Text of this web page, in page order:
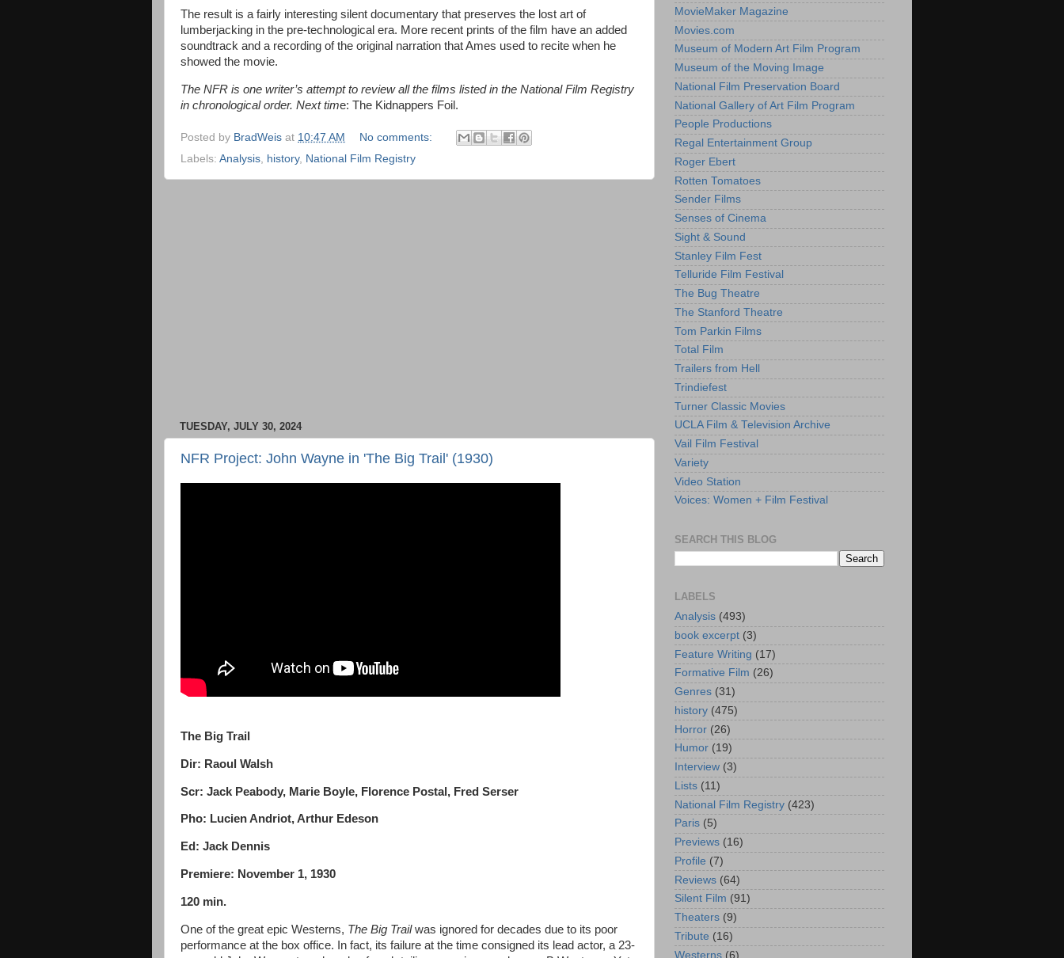
The result is a fairly interesting silent documentary that preserves the lost art of
lumberjacking in the pre-technological era. More recent prints of the film have an added
soundtrack and a recording of the original narration that Ames used to recite when he
showed the movie.
The NFR is one writer’s attempt to review all the films listed in the National Film Registry
in chronological order. Next time: The Kidnappers Foil.
Posted by BradWeis at 10:47 AM
No comments:
Labels: Analysis, history, National Film Registry
TUESDAY, JULY 30, 2024
NFR Project: John Wayne in 'The Big Trail' (1930)
The Big Trail
Dir: Raoul Walsh
Scr: Jack Peabody, Marie Boyle, Florence Postal, Fred Serser
Pho: Lucien Andriot, Arthur Edeson
Ed: Jack Dennis
Premiere: November 1, 1930
120 min.
One of the great epic Westerns, The Big Trailwas ignored for decades due to its poor
performance at the box office. In fact, its failure at the time consigned its lead actor, a 23-
MovieMaker Magazine
Movies.com
Museum of Modern Art Film Program
Museum of the Moving Image
National Film Preservation Board
National Gallery of Art Film Program
People Productions
Regal Entertainment Group
Roger Ebert
Rotten Tomatoes
Sender Films
Senses of Cinema
Sight & Sound
Stanley Film Fest
Telluride Film Festival
The Bug Theatre
The Stanford Theatre
Tom Parkin Films
Total Film
Trailers from Hell
Trindiefest
Turner Classic Movies
UCLA Film & Television Archive
Vail Film Festival
Variety
Video Station
Voices: Women + Film Festival
SEARCH THIS BLOG
LABELS
Analysis (493)
book excerpt (3)
Feature Writing (17)
Formative Film (26)
Genres (31)
history (475)
Horror (26)
Humor (19)
Interview (3)
Lists (11)
National Film Registry (423)
Paris (5)
Previews (16)
Profile (7)
Reviews (64)
Silent Film (91)
Theaters (9)
Tribute (16)
Westerns (6)